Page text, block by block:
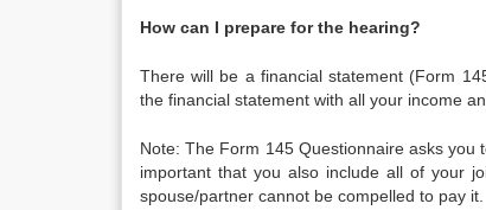
How can I prepare for the hearing?
There will be a financial statement (Form
the financial statement with all your income
Note: The Form 145 Questionnaire asks
important that you also include all of your
spouse/partner cannot be compelled to pay it.